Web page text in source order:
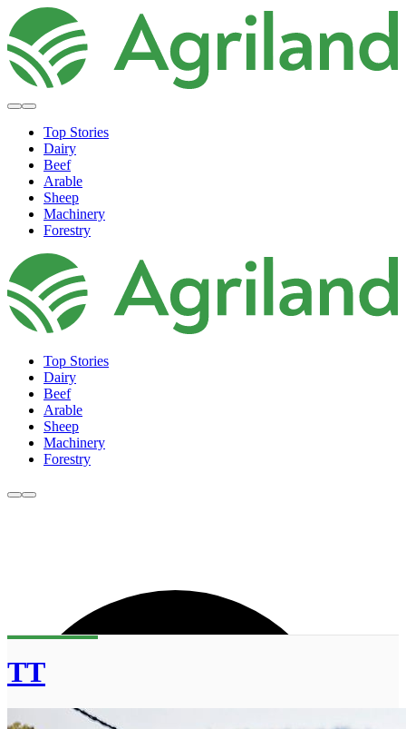
Top Stories
Dairy
Beef
Arable
Sheep
Machinery
Forestry
Top Stories
Dairy
Beef
Arable
Sheep
Machinery
Forestry
TT